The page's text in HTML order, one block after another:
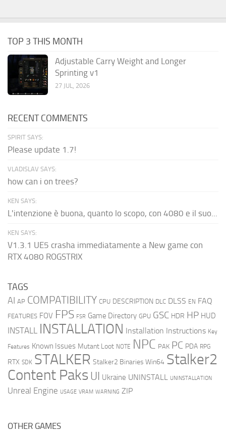
TOP 3 THIS MONTH
Adjustable Carry Weight and Longer
Sprinting v1
27 JUL, 2026
RECENT COMMENTS
SPIRIT SAYS:
Please update 1.7!
VLADISLAV SAYS:
how can i on trees?
KEN SAYS:
L'intenzione è buona, quanto lo scopo, con 4080 e il suo...
KEN SAYS:
V1.3.1 UE5 crasha immediatamente a New game con
RTX 4080 ROGSTRIX
TAGS
AI AP COMPATIBILITY CPU DESCRIPTION DLC DLSS EN FAQ
FEATURES FOV FPS FSR Game Directory GPU GSC HDR HP HUD
INSTALL INSTALLATION Installation Instructions Key
Features Known Issues Mutant Loot NOTE NPC PAK PC PDA RPG
RTX SDK STALKER Stalker2 Binaries Win64 Stalker2
Content Paks UI Ukraine UNINSTALL UNINSTALLATION
Unreal Engine USAGE VRAM WARNING ZIP
OTHER GAMES